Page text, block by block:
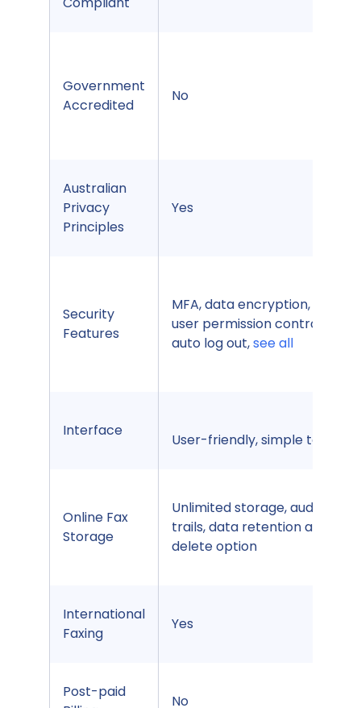
Government
Accredited
No
Australian
Privacy
Principles
Yes
Security
Features
MFA, data encryption, Sub-
user permission control,
auto log out,see all
Interface
User-friendly, simple to use
Online Fax
Storage
Unlimited storage, audit
trails, data retention auto
delete option
International
Faxing
Yes
Post-paid
No